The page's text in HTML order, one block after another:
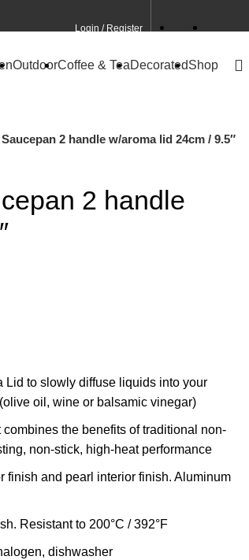
Login / Register Contact
OutdoorCoffee & TeaDecoratedShop
2 handle w/aroma lid 24cm / 9.5″
2 handle
Lid to slowly diffuse liquids into your
oil, wine or balsamic vinegar)
the benefits of traditional non-
non-stick, high-heat performance
finish and pearl interior finish. Aluminum
Resistant to 200°C / 392°F
dishwasher